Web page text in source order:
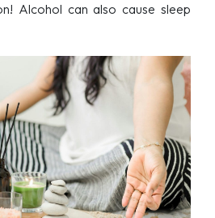
Alcohol can also cause sleep